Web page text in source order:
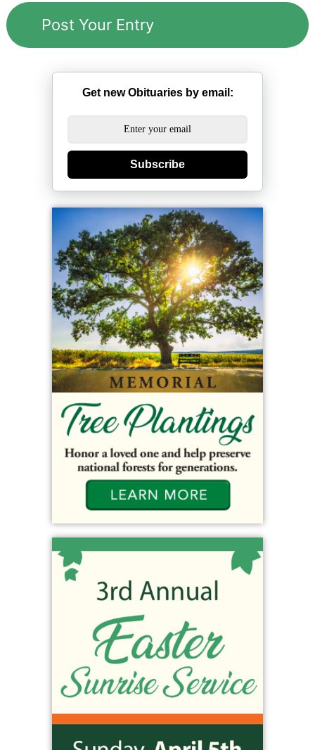
Get new Obituaries by email:
Subscribe